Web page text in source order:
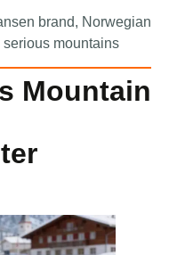
brand, Norwegian
mountains
Mountain